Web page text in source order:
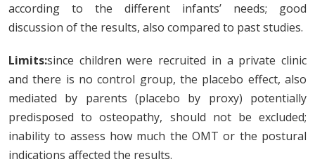
according to the different infants’ needs; good
discussion of the results, also compared to past studies.
Limits:since children were recruited in a private clinic
and there is no control group, the placebo effect, also
mediated by parents (placebo by proxy) potentially
predisposed to osteopathy, should not be excluded;
inability to assess how much the OMT or the postural
indications affected the results.